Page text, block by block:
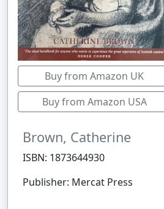
Buy from Amazon UK
Buy from Amazon USA
Brown, Catherine
ISBN: 1873644930
Publisher: Mercat Press